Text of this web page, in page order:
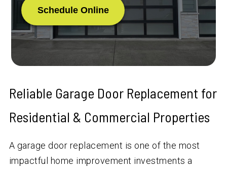
Schedule Online
Reliable Garage Door Replacement for
Residential & Commercial Properties
A garage door replacement is one of the most
impactful home improvement investments a